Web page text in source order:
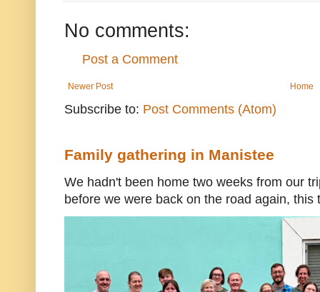
No comments:
Post a Comment
Newer Post Home
Subscribe to: Post Comments (Atom)
Family gathering in Manistee
We hadn't been home two weeks from our
before we were back on the road again, this